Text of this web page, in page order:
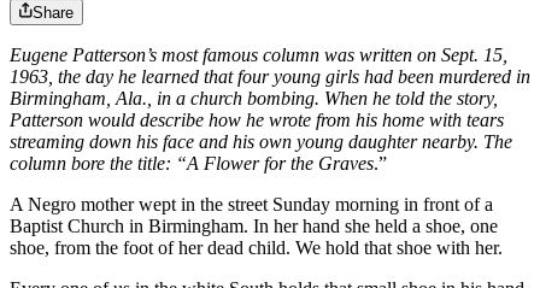
Share
Eugene Patterson’s most famous column was written on Sept. 15,
1963, the day he learned that four young girls had been murdered in
Birmingham, Ala., in a church bombing. When he told the story,
Patterson would describe how he wrote from his home with tears
streaming down his face and his own young daughter nearby. The
column bore the title: “A Flower for the Graves.”
A Negro mother wept in the street Sunday morning in front of a
Baptist Church in Birmingham. In her hand she held a shoe, one
shoe, from the foot of her dead child. We hold that shoe with her.